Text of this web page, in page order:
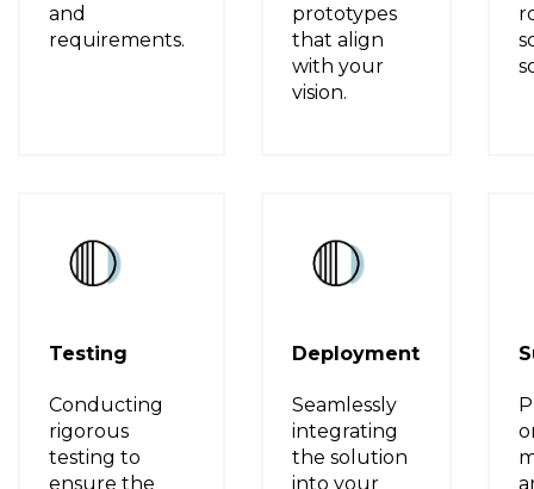
and
requirements.
prototypes
that align
with your
vision.
Testing
Conducting
rigorous
testing to
ensure the
Deployment
Seamlessly
integrating
the solution
into your